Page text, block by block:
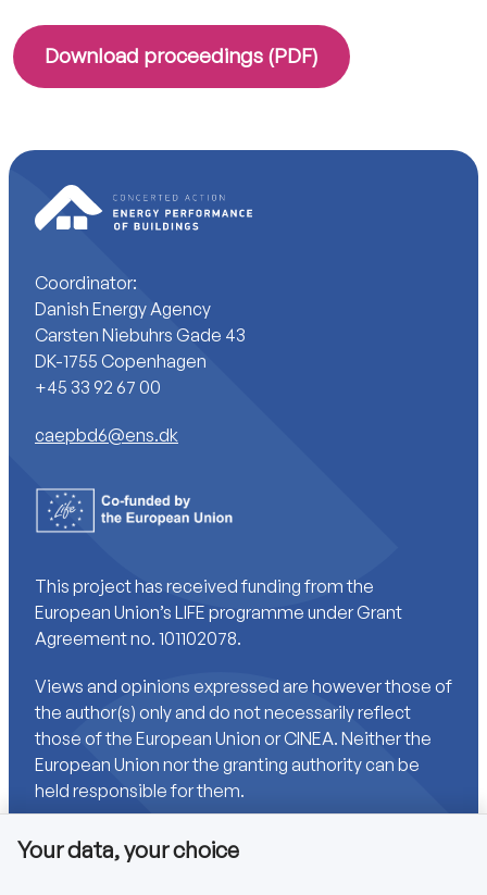
Download proceedings (PDF)
Coordinator:
Danish Energy Agency
Carsten Niebuhrs Gade 43
DK-1755 Copenhagen
+45 33 92 67 00
caepbd6@ens.dk
This project has received funding from the
European Union’s LIFE programme under Grant
Agreement no. 101102078.
Views and opinions expressed are however those of
the author(s) only and do not necessarily reflect
those of the European Union or CINEA. Neither the
European Union nor the granting authority can be
held responsible for them.
Your data, your choice